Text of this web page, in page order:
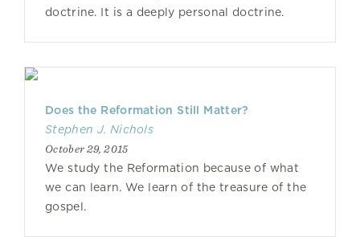
doctrine. It is a deeply personal doctrine.
Does the Reformation Still Matter?
Stephen J. Nichols
October 29, 2015
We study the Reformation because of what
we can learn. We learn of the treasure of the
gospel.